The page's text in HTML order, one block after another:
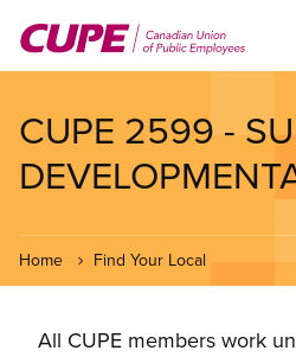
main
CUPE 2599 -
Home Find Your Local
All CUPE members work